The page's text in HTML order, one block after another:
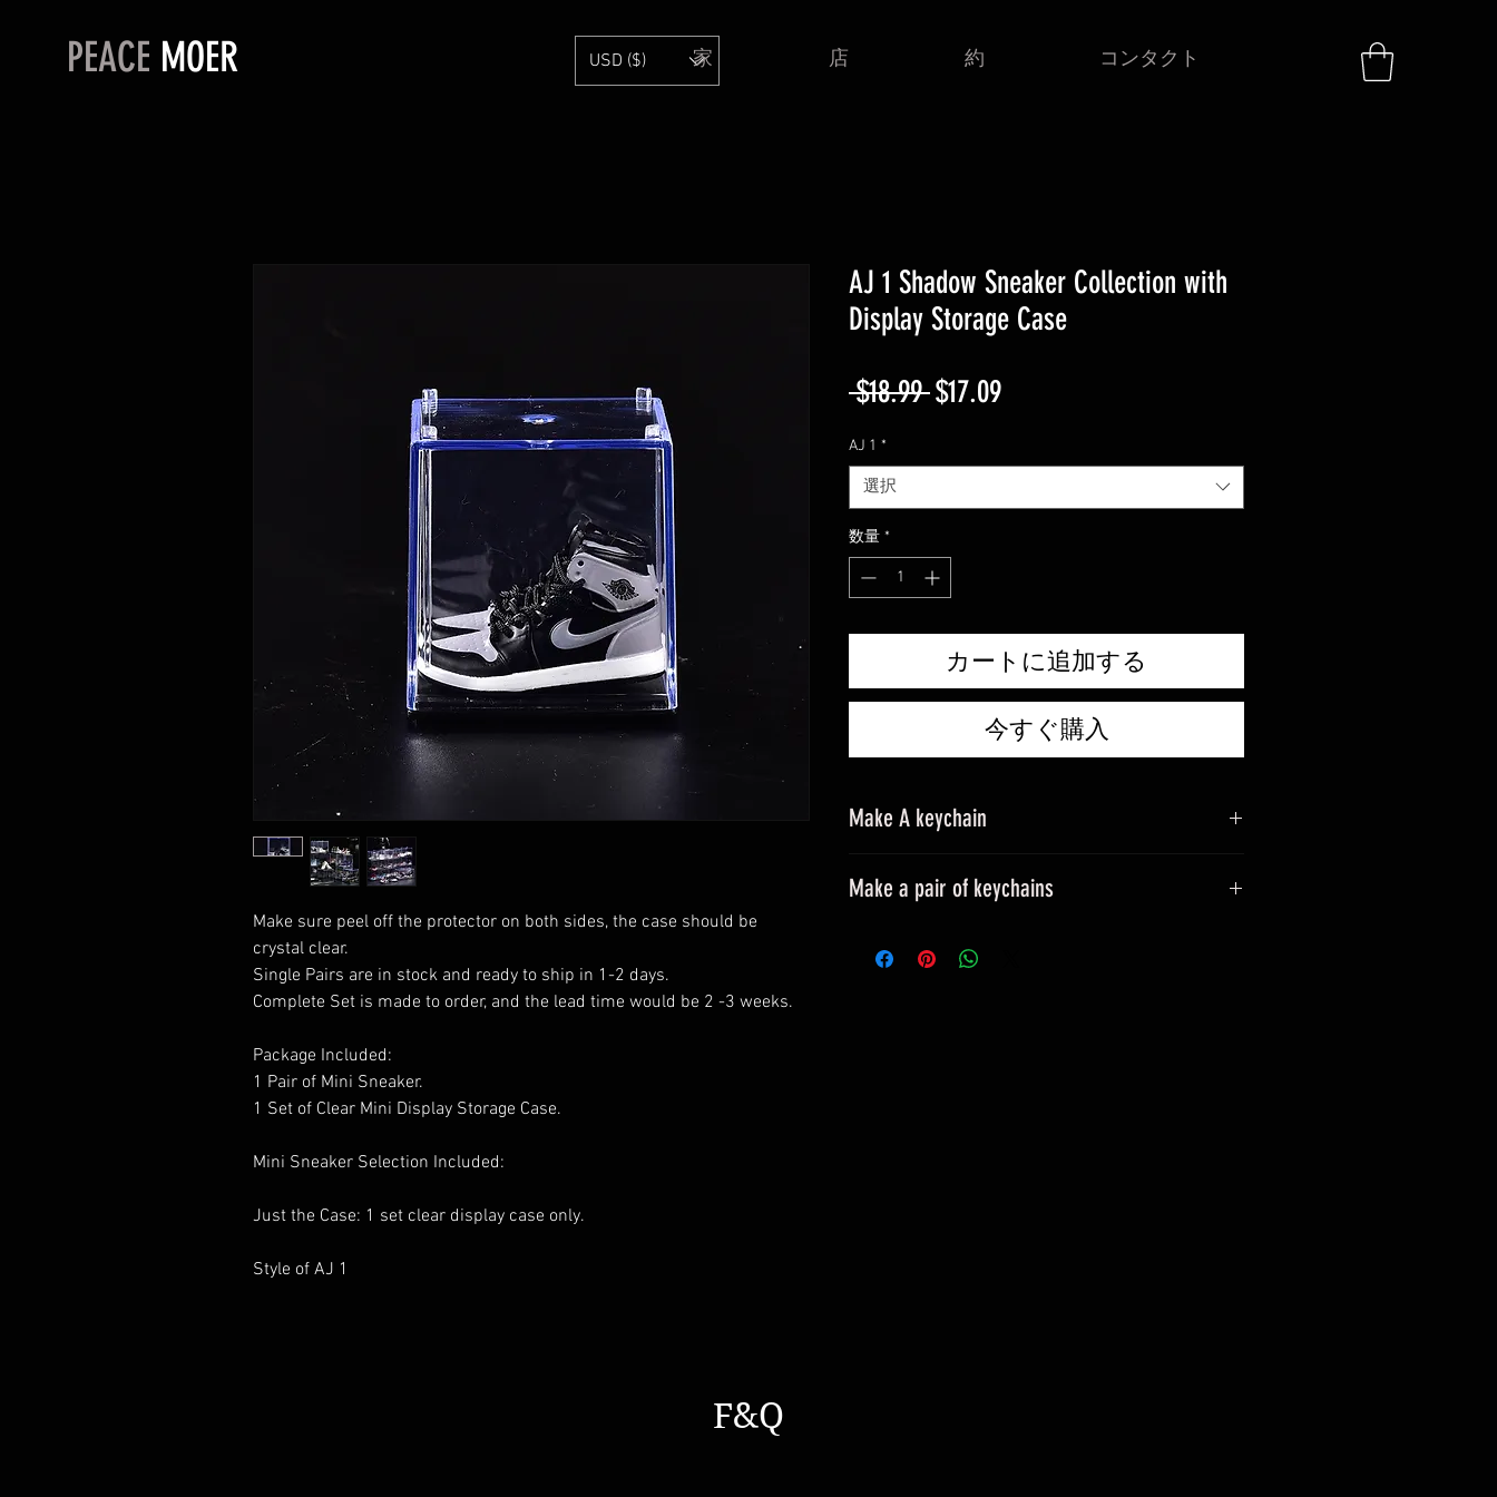
PEACE MOER 家 店 約 コンタクト
USD ($)
Make sure peel off the protector on both sides, the case should be
crystal clear.
Single Pairs are in stock and ready to ship in 1-2 days.
Complete Set is made to order, and the lead time would be 2 -3 weeks.
Package Included:
1 Pair of Mini Sneaker.
1 Set of Clear Mini Display Storage Case.
Mini Sneaker Selection Included:
Just the Case: 1 set clear display case only.
Style of AJ 1
AJ 1 Shadow Sneaker Collection with
Display Storage Case
$18.99 通
価
格
$17.09セ
ル
価
AJ 1 *
選択
数量 *
カートに追加する
今すぐ購入
Make A keychain
Make a pair of keychains
All styles can be made into keyrings.
F&Q